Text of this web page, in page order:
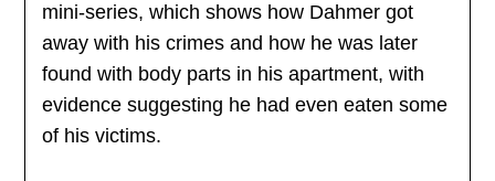
mini-series, which shows how Dahmer got
away with his crimes and how he was later
found with body parts in his apartment, with
evidence suggesting he had even eaten some
of his victims.